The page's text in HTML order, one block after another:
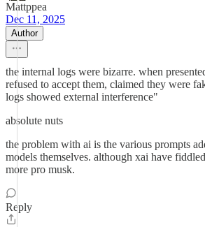
Mattppea
Dec 11, 2025
Author
the internal logs were bizarre. when
refused to accept them, claimed they were
logs showed external interference"
absolute nuts
the problem with ai is the various prompts
models themselves. although xai have
more pro musk.
Reply